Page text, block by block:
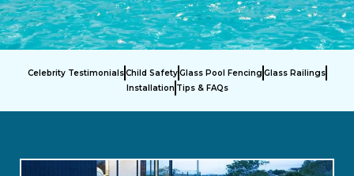
Celebrity TestimonialsChild SafetyGlass Pool Fencing Glass Railings
Installation Tips & FAQs